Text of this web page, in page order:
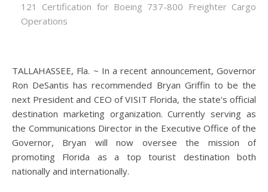
121 Certification for Boeing 737-800 Freighter Cargo
Operations
TALLAHASSEE, Fla. ~ In a recent announcement, Governor
Ron DeSantis has recommended Bryan Griffin to be the
next President and CEO of VISIT Florida, the state's official
destination marketing organization. Currently serving as
the Communications Director in the Executive Office of the
Governor, Bryan will now oversee the mission of
promoting Florida as a top tourist destination both
nationally and internationally.